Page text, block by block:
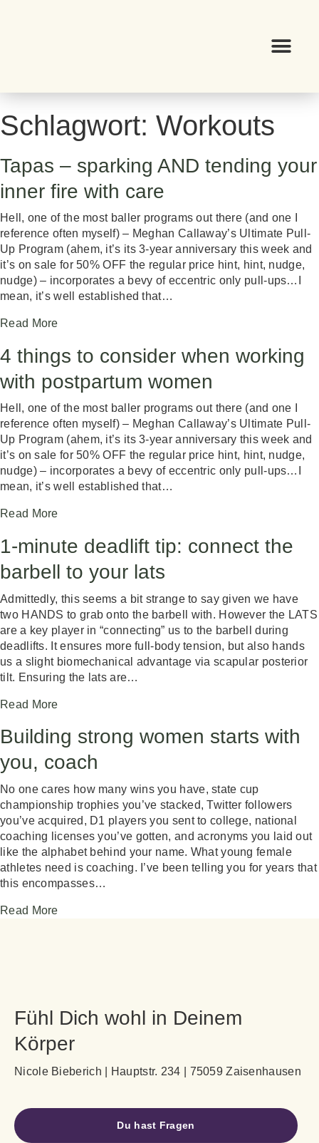
Schlagwort: Workouts
Tapas – sparking AND tending your
inner fire with care
Hell, one of the most baller programs out there (and one I
reference often myself) – Meghan Callaway’s Ultimate Pull-
Up Program (ahem, it’s its 3-year anniversary this week and
it’s on sale for 50% OFF the regular price hint, hint, nudge,
nudge) – incorporates a bevy of eccentric only pull-ups…I
mean, it’s well established that…
Read More
4 things to consider when working
with postpartum women
Hell, one of the most baller programs out there (and one I
reference often myself) – Meghan Callaway’s Ultimate Pull-
Up Program (ahem, it’s its 3-year anniversary this week and
it’s on sale for 50% OFF the regular price hint, hint, nudge,
nudge) – incorporates a bevy of eccentric only pull-ups…I
mean, it’s well established that…
Read More
1-minute deadlift tip: connect the
barbell to your lats
Admittedly, this seems a bit strange to say given we have
two HANDS to grab onto the barbell with. However the LATS
are a key player in “connecting” us to the barbell during
deadlifts. It ensures more full-body tension, but also hands
us a slight biomechanical advantage via scapular posterior
tilt. Ensuring the lats are…
Read More
Building strong women starts with
you, coach
No one cares how many wins you have, state cup
championship trophies you’ve stacked, Twitter followers
you’ve acquired, D1 players you sent to college, national
coaching licenses you’ve gotten, and acronyms you laid out
like the alphabet behind your name. What young female
athletes need is coaching. I’ve been telling you for years that
this encompasses…
Read More
Fühl Dich wohl in Deinem
Körper
Nicole Bieberich | Hauptstr. 234 | 75059 Zaisenhausen
Du hast Fragen